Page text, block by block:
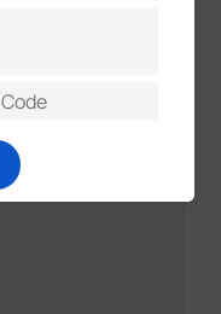
across four